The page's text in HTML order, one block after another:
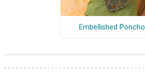
Embellished Poncho